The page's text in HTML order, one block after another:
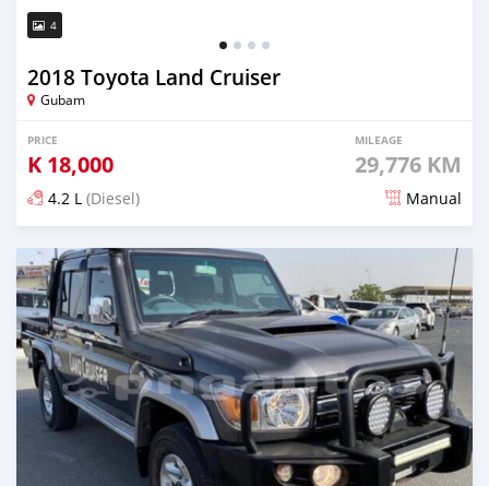
4
2018 Toyota Land Cruiser
Gubam
PRICE
K 18,000
MILEAGE
29,776 KM
4.2 L (Diesel) Manual
Posted 27 days ago